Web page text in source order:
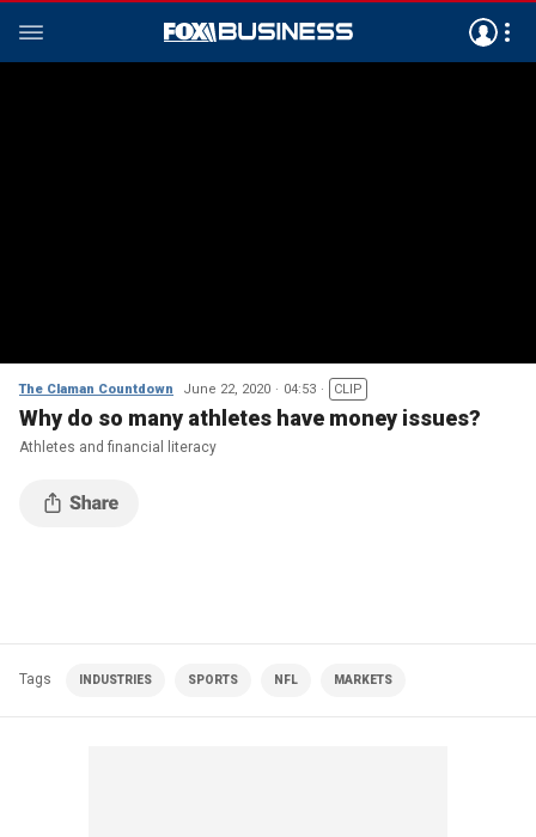
The Claman Countdown June 22, 2020 04:53 CLIP
Why do so many athletes have money issues?
Athletes and financial literacy
Tags INDUSTRIES SPORTS NFL MARKETS